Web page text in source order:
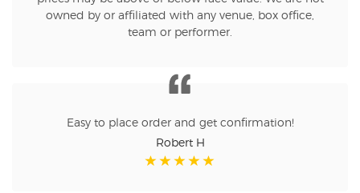
owned by or affiliated with any venue, box office,
team or performer.
Easy to place order and get confirmation!
Robert H